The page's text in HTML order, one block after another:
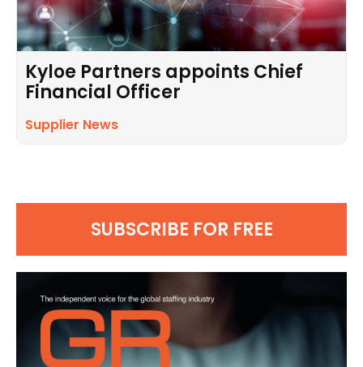
Kyloe Partners appoints Chief
Financial Officer
Supplier News
SUBSCRIBE FOR FREE